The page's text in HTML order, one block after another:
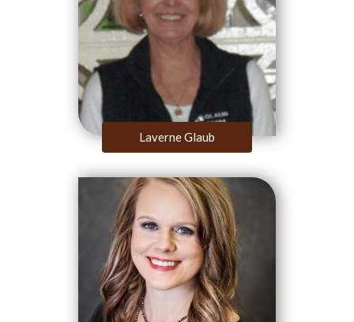
Laverne Glaub